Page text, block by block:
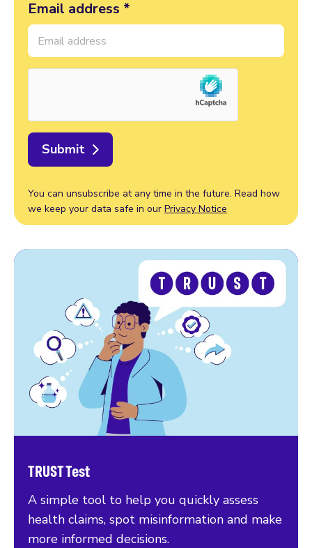
Email address *
Submit
You can unsubscribe at any time in the future. Read how
we keep your data safe in our Privacy Notice
TRUST Test
A simple tool to help you quickly assess
health claims, spot misinformation and make
more informed decisions.